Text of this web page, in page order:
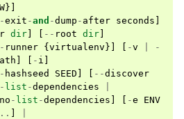
}]
exit -and -dump - after seconds
dir -- root dir
runner { virtualenv }] -v
-
- i
hashseed SEED --discover
list -dependencies
no - list -dependencies -e
ENV